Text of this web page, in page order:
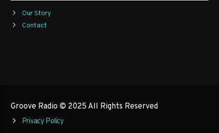
Our Story
Contact
Groove Radio © 2025 All Rights Reserved
Privacy Policy